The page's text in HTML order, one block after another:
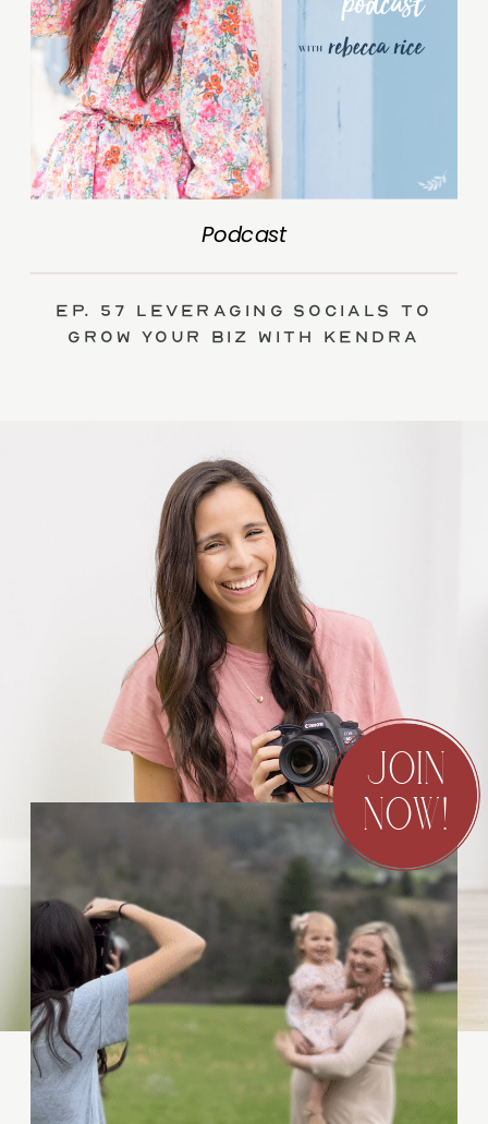
Podcast
Ep. 57 Leveraging Socials to
Grow Your Biz with Kendra
JOIN
NOW!